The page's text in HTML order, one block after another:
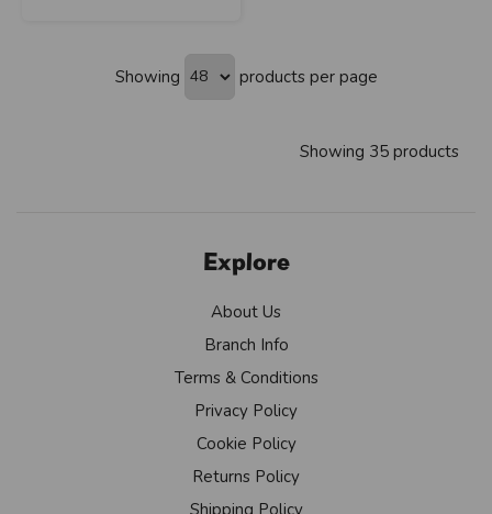
Showing products per page
Showing 35 products
Explore
About Us
Branch Info
Terms & Conditions
Privacy Policy
Cookie Policy
Returns Policy
Shipping Policy